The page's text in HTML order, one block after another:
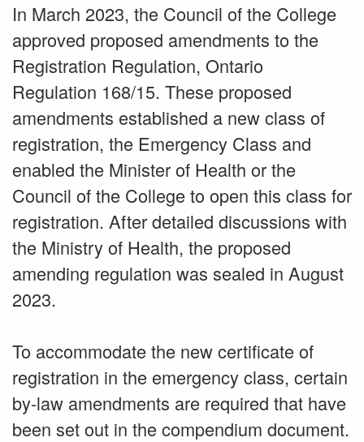
In March 2023, the Council of the College
approved proposed amendments to the
Registration Regulation, Ontario
Regulation 168/15. These proposed
amendments established a new class of
registration, the Emergency Class and
enabled the Minister of Health or the
Council of the College to open this class for
registration. After detailed discussions with
the Ministry of Health, the proposed
amending regulation was sealed in August
2023.
To accommodate the new certificate of
registration in the emergency class, certain
by-law amendments are required that have
been set out in the compendium document.